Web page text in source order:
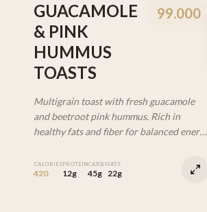
GUACAMOLE
& PINK
HUMMUS
TOASTS
99.000
Multigrain toast with fresh guacamole
and beetroot pink hummus. Rich in
healthy fats and fiber for balanced energy
CALORIES
420
PROTEIN
12g
CARBS
45g
FATS
22g